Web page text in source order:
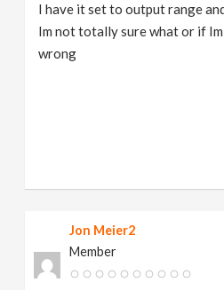
I have it set to output range
Im not totally sure what or if
wrong
Jon Meier2
Member